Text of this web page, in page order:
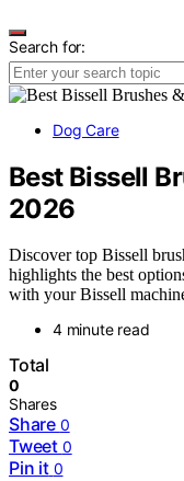
Search for:
Dog Care
Best Bissell
2026
Discover top Bissell
highlights the best
with your Bissell
4 minute read
Total
0
Shares
Share 0
Tweet 0
Pin it 0